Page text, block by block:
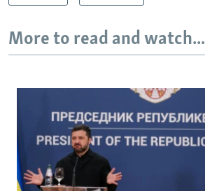
More to read and watch...